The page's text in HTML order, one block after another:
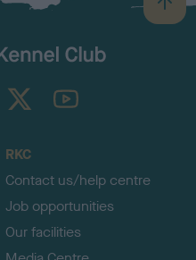
B
a
TheKennelClubUK on YouTube
RKC
Contact us/help centre
Job opportunities
Our facilities